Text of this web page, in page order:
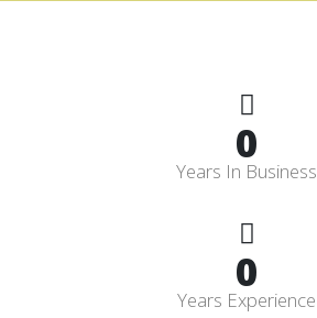
0
Years In Business
0
Years Experience